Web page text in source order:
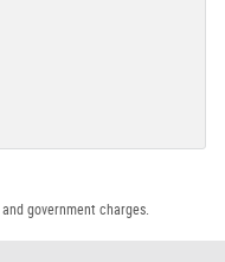
government charges.